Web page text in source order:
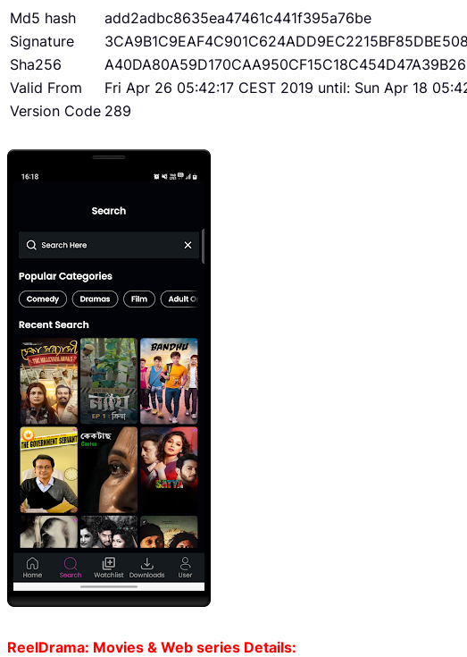
Md5 hash
add2adbc8635ea47461c441f395a76be
Signature
3CA9B1C9EAF4C901C624ADD9EC2215BF85DBE508
Sha256
Valid From
Fri Apr 26 05:42:17 CEST 2019 until: Sun Apr 18
Version Code 289
ReelDrama: Movies & Web series Details: